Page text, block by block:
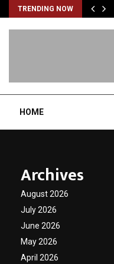
TRENDING NOW
HOME
Archives
August 2026
July 2026
June 2026
May 2026
April 2026